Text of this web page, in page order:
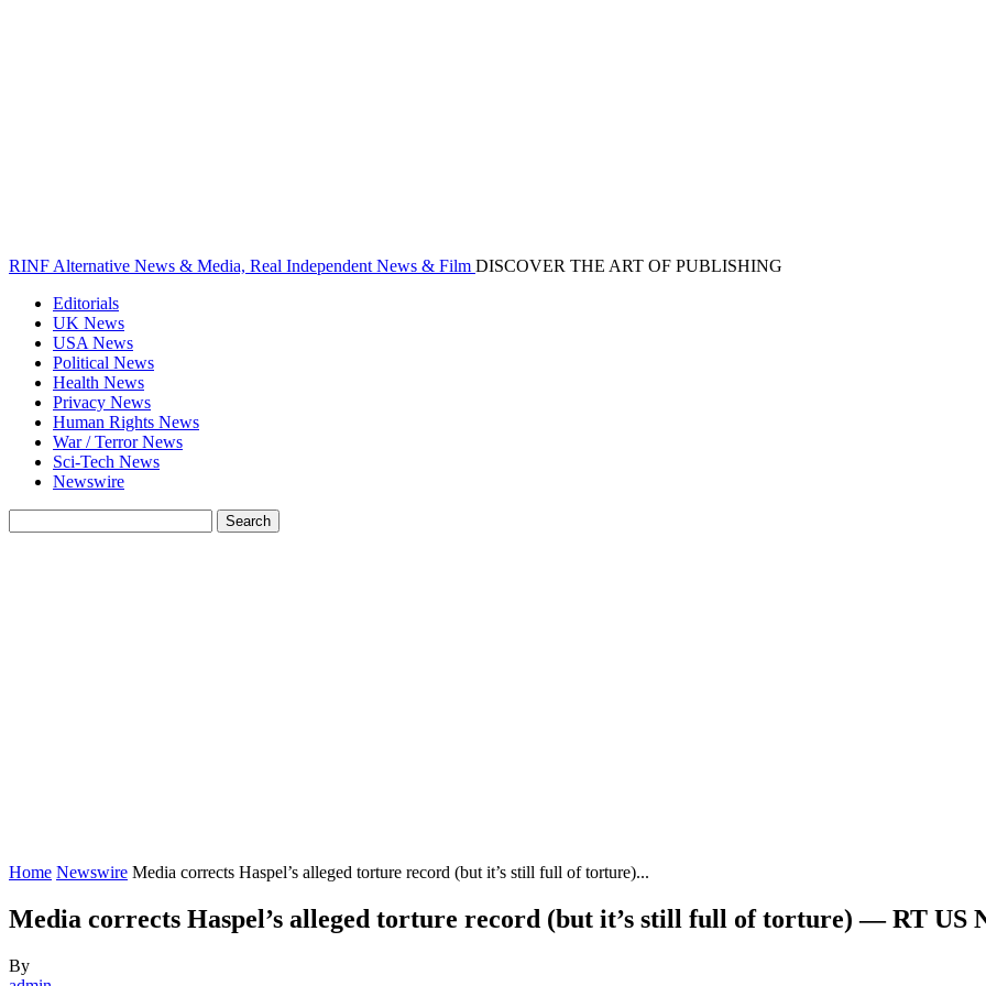
RINF Alternative News & Media, Real Independent News & Film DISCOVER THE ART OF PUBLISHING
Editorials
UK News
USA News
Political News
Health News
Privacy News
Human Rights News
War / Terror News
Sci-Tech News
Newswire
Home Newswire Media corrects Haspel’s alleged torture record (but it’s still full of torture)...
Media corrects Haspel’s alleged torture record (but it’s still full of torture) — RT US
By